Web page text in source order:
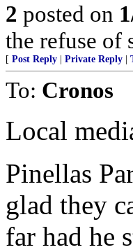
2 posted on
the refuse of
[ Post Reply Private Reply
To: Cronos
Local
Pinellas
glad they
far had he